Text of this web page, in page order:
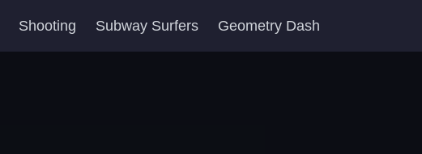
Shooting Subway Surfers Geometry Dash